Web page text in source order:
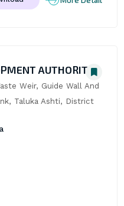
AUTHORITY
Weir, Guide Wall And
Taluka Ashti, District